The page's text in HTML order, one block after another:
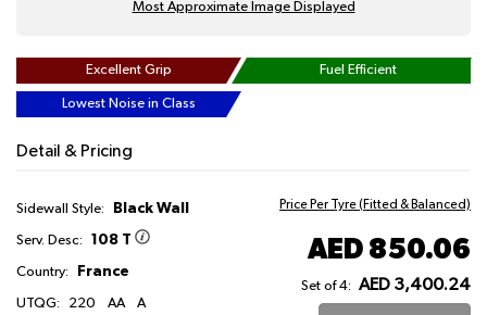
Most Approximate Image Displayed
Excellent Grip Fuel Efficient
Lowest Noise in Class
Detail & Pricing
Sidewall Style: Black Wall
Serv. Desc: 108 T
Country: France
UTQG: 220 AA A
Price Per Tyre (Fitted & Balanced)
AED 850.06
Set of 4: AED 3,400.24